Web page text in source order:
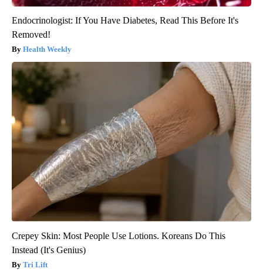
Endocrinologist: If You Have Diabetes, Read This Before It's
Removed!
Health Weekly
Crepey Skin: Most People Use Lotions. Koreans Do This
Instead (It's Genius)
Tri Lift